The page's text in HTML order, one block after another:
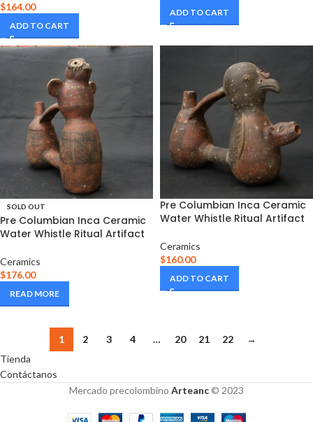
$164.00
ADD TO CART
ADD TO CART
SOLD OUT
Pre Columbian Inca Ceramic
Water Whistle Ritual Artifact
Ceramics
$176.00
READ MORE
Pre Columbian Inca Ceramic
Water Whistle Ritual Artifact
Ceramics
$160.00
ADD TO CART
1 2 3 4 … 20 21 22
→
Tienda
Contáctanos
Mercado precolombino Arteanc © 2023